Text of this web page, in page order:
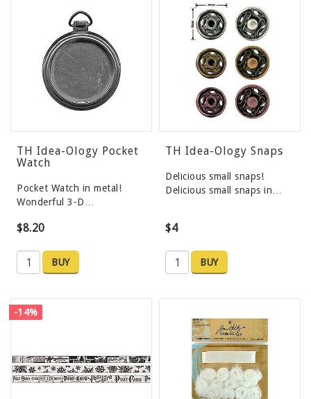
TH Idea-Ology Pocket
Watch
Pocket Watch in metal!
Wonderful 3-D…
$8.20
BUY
TH Idea-Ology Snaps
Delicious small snaps!
Delicious small snaps in…
$4
BUY
-14%